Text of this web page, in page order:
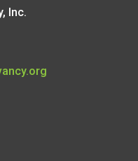
Inc.